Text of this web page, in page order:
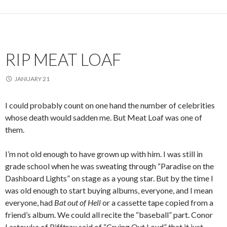
RIP MEAT LOAF
JANUARY 21
I could probably count on one hand the number of celebrities
whose death would sadden me. But Meat Loaf was one of
them.
I’m not old enough to have grown up with him. I was still in
grade school when he was sweating through “Paradise on the
Dashboard Lights” on stage as a young star. But by the time I
was old enough to start buying albums, everyone, and I mean
everyone, had Bat out of Hellor a cassette tape copied from a
friend’s album. We could all recite the “baseball” part. Conor